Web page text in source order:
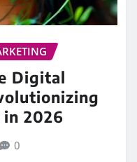
Digital
in 2026
0